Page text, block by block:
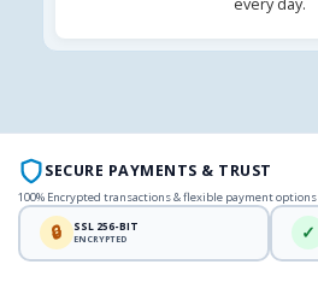
SECURE PAYMENTS & TRUST
100% Encrypted transactions & flexible payment options
🔒 SSL 256-BIT
ENCRYPTED ✓